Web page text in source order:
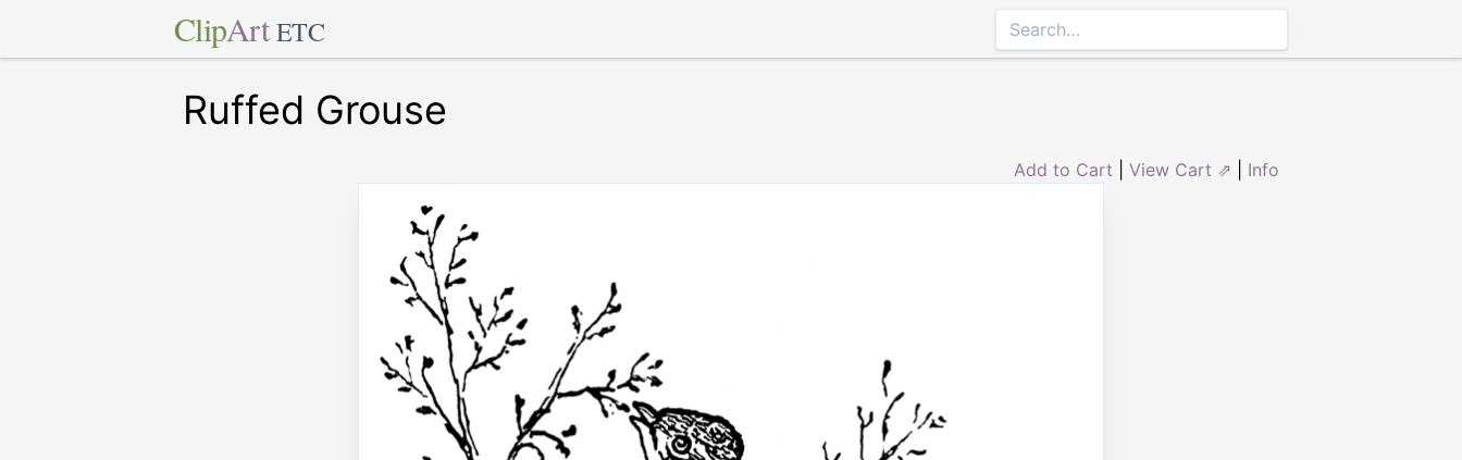
ClipArt ETC
Ruffed Grouse
Add to Cart View Cart ⇗ Info